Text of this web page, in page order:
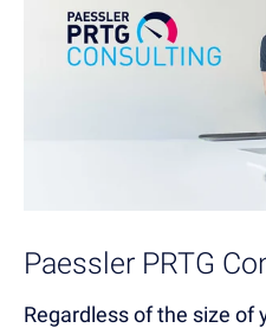
Paessler PRTG
Regardless of the size of